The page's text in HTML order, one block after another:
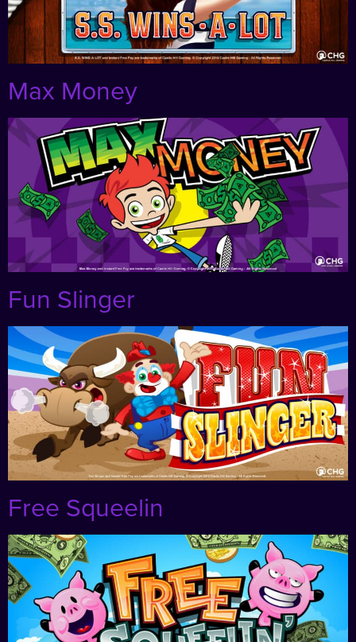
Max Money
Fun Slinger
Free Squeelin